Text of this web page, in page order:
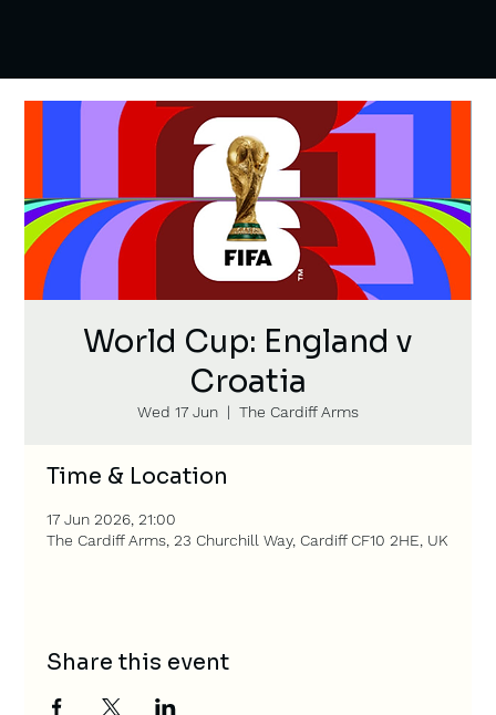
World Cup: England v
Croatia
Wed 17 Jun
  |
The Cardiff Arms
Time & Location
17 Jun 2026, 21:00
The Cardiff Arms, 23 Churchill Way, Cardiff CF10 2HE, UK
Share this event